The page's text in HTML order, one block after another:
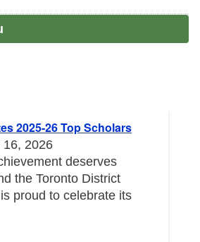
2025-26 Top Scholars
16, 2026
deserves
the Toronto District
proud to celebrate its